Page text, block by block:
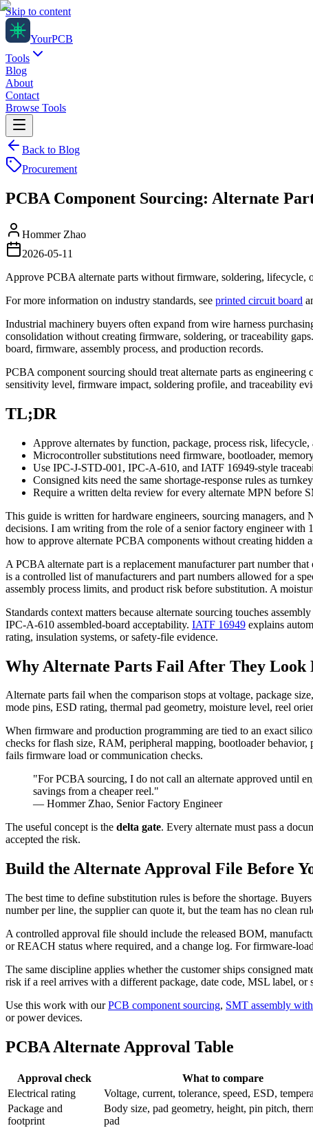
Skip to content
YourPCB
Tools
Blog
About
Contact
Browse Tools
Back to Blog
Procurement
PCBA Component Sourcing: Alternate
Hommer Zhao
2026-05-11
Approve PCBA alternate parts without firmware, soldering, lifecycle,
For more information on industry standards, see printed circuit board
Industrial machinery buyers often expand from wire harness
consolidation without creating firmware, soldering, or traceability
board, firmware, assembly process, and production records.
PCBA component sourcing should treat alternate parts as
sensitivity level, firmware impact, soldering profile, and traceability
TL;DR
Approve alternates by function, package, process risk,
Microcontroller substitutions need firmware, bootloader,
Use IPC-J-STD-001, IPC-A-610, and IATF 16949-style
Consigned kits need the same shortage-response rules as
Require a written delta review for every alternate MPN before
This guide is written for hardware engineers, sourcing managers,
decisions. I am writing from the role of a senior factory engineer with
how to approve alternate PCBA components without creating hidden
A PCBA alternate part is a replacement manufacturer part number
is a controlled list of manufacturers and part numbers allowed for a
assembly process limits, and product risk before substitution. A
Standards context matters because alternate sourcing touches
IPC-A-610 assembled-board acceptability. IATF 16949 explains
rating, insulation systems, or safety-file evidence.
Why Alternate Parts Fail After They Look
Alternate parts fail when the comparison stops at voltage, package
mode pins, ESD rating, thermal pad geometry, moisture level, reel
When firmware and production programming are tied to an exact
checks for flash size, RAM, peripheral mapping, bootloader
fails firmware load or communication checks.
"For PCBA sourcing, I do not call an alternate approved until
savings from a cheaper reel."
— Hommer Zhao, Senior Factory Engineer
The useful concept is the delta gate. Every alternate must pass a
accepted the risk.
Build the Alternate Approval File Before
The best time to define substitution rules is before the shortage.
number per line, the supplier can quote it, but the team has no clean
A controlled approval file should include the released BOM,
or REACH status where required, and a change log. For firmware-
The same discipline applies whether the customer ships consigned
risk if a reel arrives with a different package, date code, MSL label,
Use this work with ourPCB component sourcing, SMT assembly
or power devices.
PCBA Alternate Approval Table
Approval check What to compare
Electrical rating
Voltage, current, tolerance, speed, ESD,
Package and
footprint
Body size, pad geometry, height, pin pitch,
pad